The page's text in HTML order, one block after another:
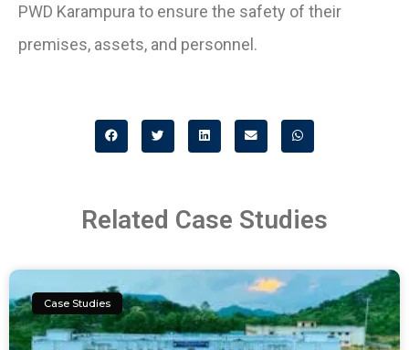
PWD Karampura to ensure the safety of their
premises, assets, and personnel.
Related Case Studies
Case Studies